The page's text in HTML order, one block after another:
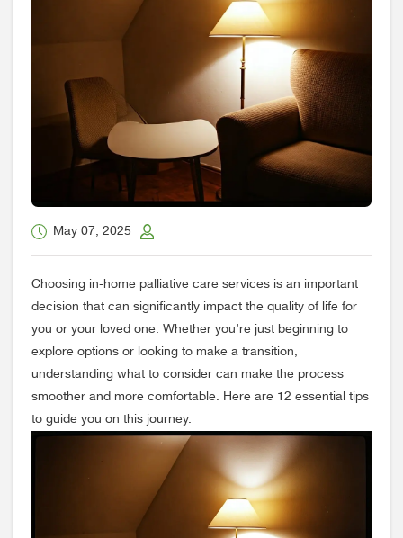
May 07, 2025
Choosing in-home palliative care services is an important
decision that can significantly impact the quality of life for
you or your loved one. Whether you’re just beginning to
explore options or looking to make a transition,
understanding what to consider can make the process
smoother and more comfortable. Here are 12 essential tips
to guide you on this journey.